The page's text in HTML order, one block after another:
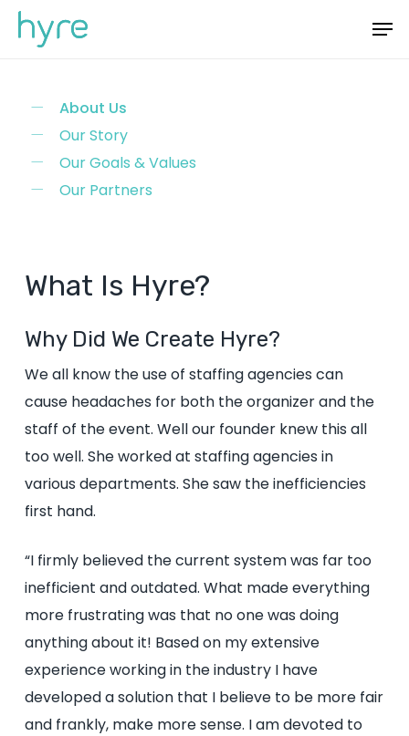
Skip
About Us
Our Story
Our Goals & Values
Our Partners
What Is Hyre?
Why Did We Create Hyre?
We all know the use of staffing agencies can
cause headaches for both the organizer and the
staff of the event. Well our founder knew this all
too well. She worked at staffing agencies in
various departments. She saw the inefficiencies
first hand.
“I firmly believed the current system was far too
inefficient and outdated. What made everything
more frustrating was that no one was doing
anything about it! Based on my extensive
experience working in the industry I have
developed a solution that I believe to be more fair
and frankly, make more sense. I am devoted to